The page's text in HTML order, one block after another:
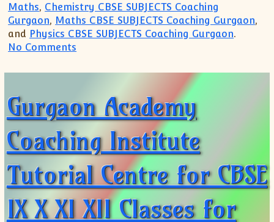
Maths, Chemistry CBSE SUBJECTS Coaching
Gurgaon, Maths CBSE SUBJECTS Coaching Gurgaon,
and Physics CBSE SUBJECTS Coaching Gurgaon.
No Comments
Gurgaon Academy
Coaching Institute
Tutorial Centre for CBSE
IX X XI XII Classes for